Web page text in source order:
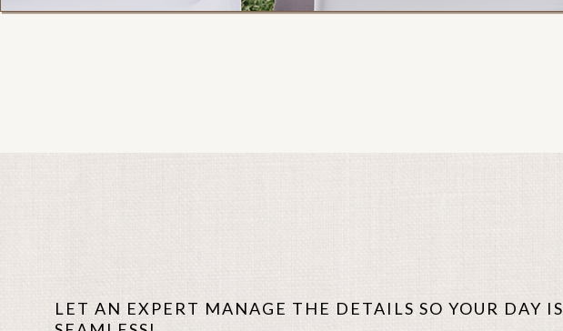
LET AN EXPERT MANAGE THE DETAILS SO YOUR DAY IS